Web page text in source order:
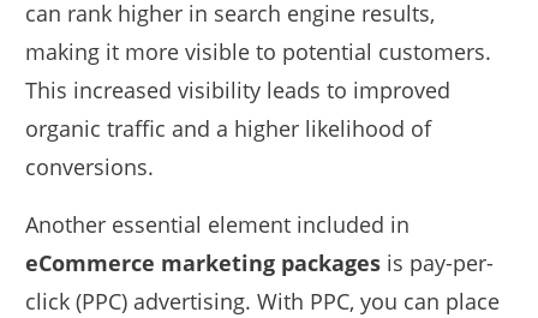
can rank higher in search engine results,
making it more visible to potential customers.
This increased visibility leads to improved
organic traffic and a higher likelihood of
conversions.
Another essential element included in
eCommerce marketing packages is pay-per-
click (PPC) advertising. With PPC, you can place